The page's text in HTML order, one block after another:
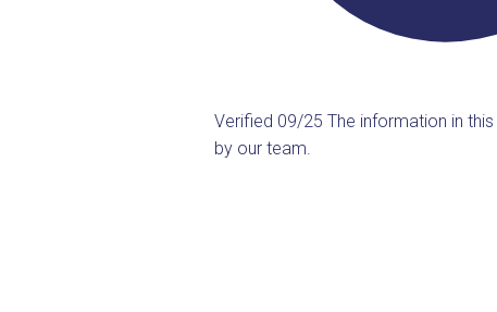
Verified 09/25 The information in
by our team.